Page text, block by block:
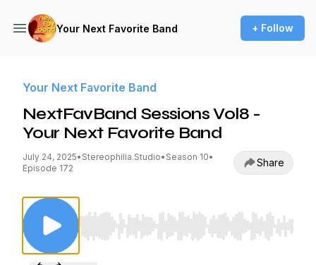
Your Next Favorite Band + Follow
Your Next Favorite Band
NextFavBand Sessions Vol8 -
Your Next Favorite Band
July 24, 2025• Stereophilia.Studio• Season 10•
Episode 172
Share
Use Left/Right to seek, Home/End to jump to